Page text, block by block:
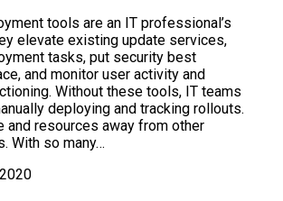
tools are an IT professional’s
elevate existing update services,
tasks, put security best
and monitor user activity and
Without these tools, IT teams
deploying and tracking rollouts.
and resources away from other
With so many…